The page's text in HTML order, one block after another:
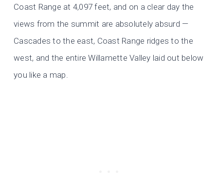
Coast Range at 4,097 feet, and on a clear day the
views from the summit are absolutely absurd —
Cascades to the east, Coast Range ridges to the
west, and the entire Willamette Valley laid out below
you like a map.